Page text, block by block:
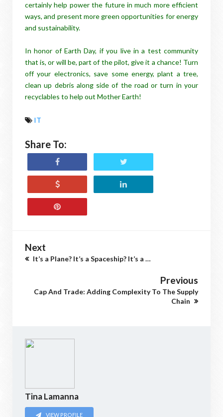
certainly help power the future in much more efficient
ways, and present more green opportunities for energy
and sustainability.
In honor of Earth Day, if you live in a test community
that is, or will be, part of the pilot, give it a chance! Turn
off your electronics, save some energy, plant a tree,
clean up debris along side of the road or turn in your
recyclables to help out Mother Earth!
IT
Share To:
Next
It’s a Plane? It’s a Spaceship? It’s a …
Previous
Cap And Trade: Adding Complexity To The Supply
Chain
Tina Lamanna
VIEW PROFILE